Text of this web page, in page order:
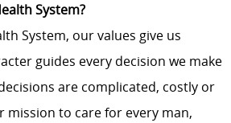
System?
System, our values give us
guides every decision we make
are complicated, costly or
mission to care for every man,